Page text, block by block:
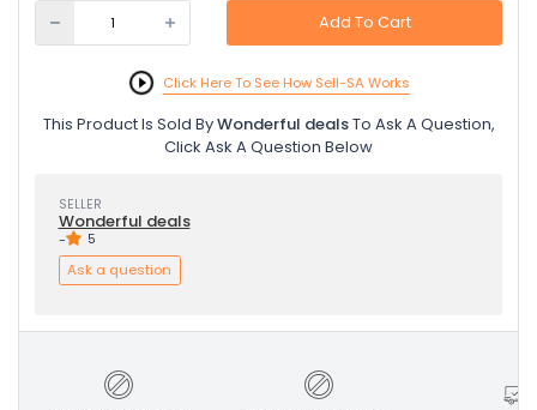
Add To Cart
Click Here To See How Sell-SA Works
This Product Is Sold ByWonderful dealsTo Ask A Question,
Click Ask A Question Below
SELLER
Wonderful deals
- 5
Ask a question